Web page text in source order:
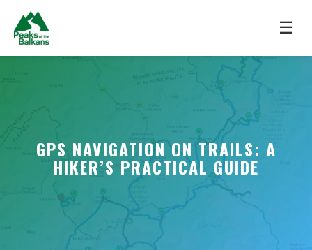
☰
GPS NAVIGATION ON TRAILS: A
HIKER’S PRACTICAL GUIDE